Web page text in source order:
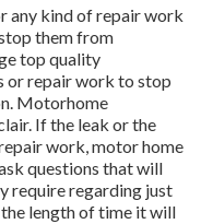
any kind of repair work
them from
top quality
or repair work to stop
Motorhome
If the leak or the
work, motor home
questions that will
require regarding just
length of time it will